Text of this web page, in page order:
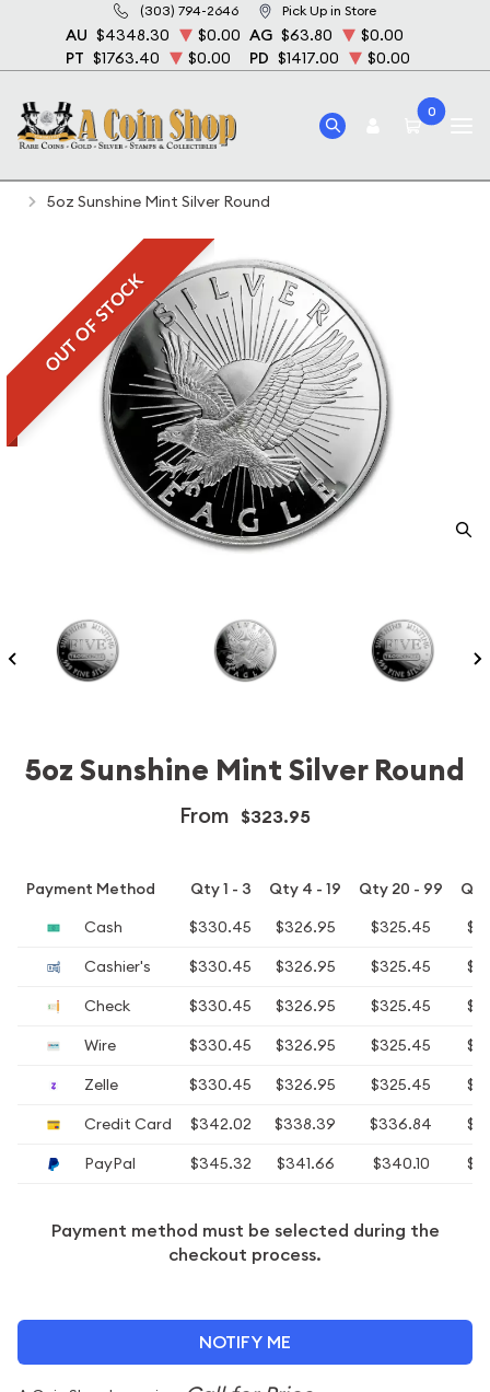
(303) 794-2646 Pick Up in Store
AU $4348.30 $0.00 AG $63.80
$0.00
PT $1763.40 $0.00 PD $1417.00 $0.00
0
Home Bullion Silver Bullion
Silver Rounds
5oz Sunshine Mint Silver Round
OUT OF STOCK
5oz Sunshine Mint Silver Round
From $323.95
Payment Method Qty 1 - 3 Qty 4 - 19 Qty 20 - 99
Cash
$330.45 $326.95 $325.45
Cashier's
$330.45 $326.95 $325.45
Check
$330.45 $326.95 $325.45
Wire
$330.45 $326.95 $325.45
Zelle
$330.45 $326.95 $325.45
Credit Card
$342.02 $338.39 $336.84
PayPal
$345.32 $341.66 $340.10
Payment method must be selected during the
checkout process.
NOTIFY ME